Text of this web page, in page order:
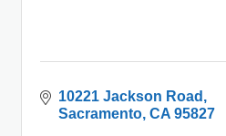
10221 Jackson Road
Sacramento CA 95827